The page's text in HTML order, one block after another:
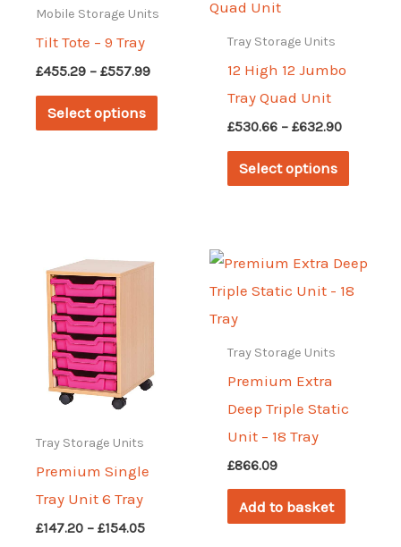
Mobile Storage Units
Tilt Tote – 9 Tray
£455.29 – £557.99Price
Select options
This
product
Tray Storage Units
12 High 12 Jumbo
Tray Quad Unit
£530.66 – £632.90Price
Select options
This
The
chosen
Tray Storage Units
Premium Single
Tray Unit 6 Tray
£147.20 – £154.05Price
Tray Storage Units
Premium Extra
Deep Triple Static
Unit – 18 Tray
£866.09
Add to basket